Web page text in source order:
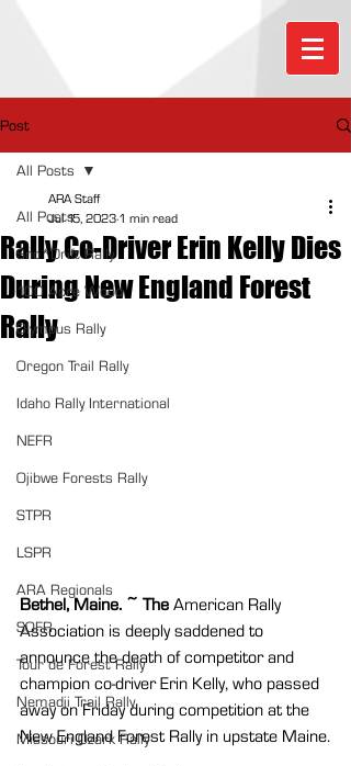
Post
All Posts
Sno*Drift Rally
100 Acre Wood
Olympus Rally
Oregon Trail Rally
Idaho Rally International
NEFR
Ojibwe Forests Rally
STPR
LSPR
ARA Regionals
SOFR
Tour de Forest Rally
Nemadji Trail Rally
Missouri Ozark Rally
All Posts
Rally Co-Driver Erin Kelly Dies
During New England Forest
Rally
ARA Staff
Jul 15, 2023 1 min read
Bethel, Maine. ~ The American Rally
Association is deeply saddened to
announce the death of competitor and
champion co-driver Erin Kelly, who passed
away on Friday during competition at the
New England Forest Rally in upstate Maine.